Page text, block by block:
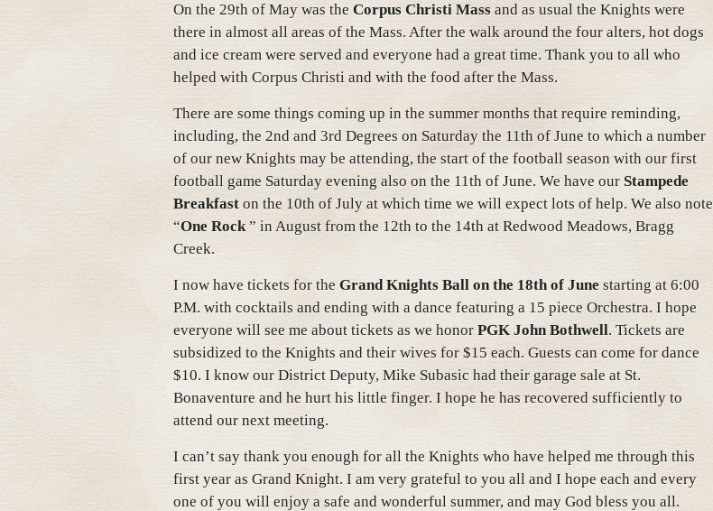
On the 29th of May was the Corpus Christi Mass and as usual the Knights were
there in almost all areas of the Mass. After the walk around the four alters, hot dogs
and ice cream were served and everyone had a great time. Thank you to all who
helped with Corpus Christi and with the food after the Mass.
There are some things coming up in the summer months that require reminding,
including, the 2nd and 3rd Degrees on Saturday the 11th of June to which a number
of our new Knights may be attending, the start of the football season with our first
football game Saturday evening also on the 11th of June. We have our Stampede
Breakfast on the 10th of July at which time we will expect lots of help. We also note
“One Rock” in August from the 12th to the 14th at Redwood Meadows, Bragg
Creek.
I now have tickets for the Grand Knights Ball on the 18th of June starting at 6:00
P.M. with cocktails and ending with a dance featuring a 15 piece Orchestra. I hope
everyone will see me about tickets as we honor PGK John Bothwell. Tickets are
subsidized to the Knights and their wives for $15 each. Guests can come for dance
$10. I know our District Deputy, Mike Subasic had their garage sale at St.
Bonaventure and he hurt his little finger. I hope he has recovered sufficiently to
attend our next meeting.
I can’t say thank you enough for all the Knights who have helped me through this
first year as Grand Knight. I am very grateful to you all and I hope each and every
one of you will enjoy a safe and wonderful summer, and may God bless you all.